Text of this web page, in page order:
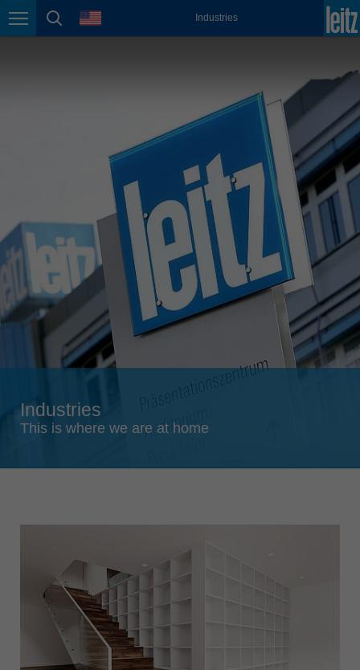
Page navigation
page search
language Industries
México
Österreich
deutsch
Polska
polski
Portugal
português
România
Română
Schweiz
Slovenija
Suomi
Türkiye
türkçe
USA
english
Việt Nam
Industries
This is where we are at home